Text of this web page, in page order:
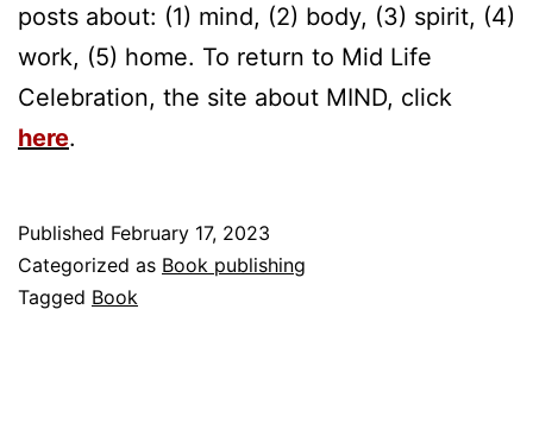
posts about: (1) mind, (2) body, (3) spirit, (4)
work, (5) home. To return to Mid Life
Celebration, the site about MIND, click
here.
Published February 17, 2023
Categorized as Book publishing
Tagged Book